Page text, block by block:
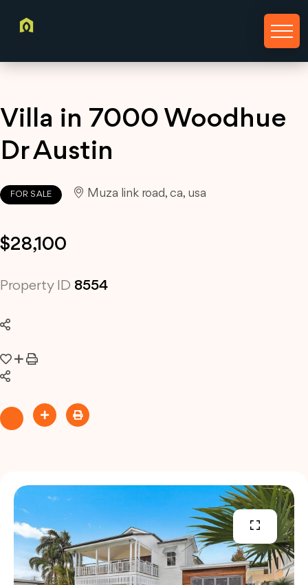
Villa in 7000 Woodhue
Dr Austin
FOR SALE Muza link road, ca, usa
$28,100
Property ID 8554